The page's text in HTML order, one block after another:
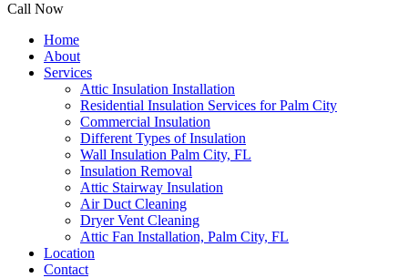
Call Now
Home
About
Services
Attic Insulation Installation
Residential Insulation Services for Palm City
Commercial Insulation
Different Types of Insulation
Wall Insulation Palm City, FL
Insulation Removal
Attic Stairway Insulation
Air Duct Cleaning
Dryer Vent Cleaning
Attic Fan Installation, Palm City, FL
Location
Contact